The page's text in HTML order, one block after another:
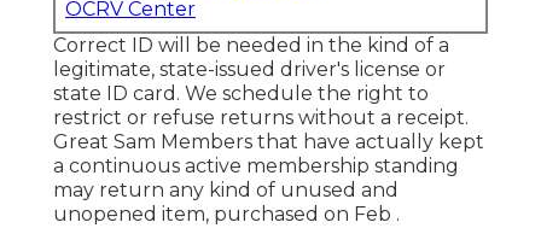
OCRV Center
Correct ID will be needed in the kind of a
legitimate, state-issued driver's license or
state ID card. We schedule the right to
restrict or refuse returns without a receipt.
Great Sam Members that have actually kept
a continuous active membership standing
may return any kind of unused and
unopened item, purchased on Feb .